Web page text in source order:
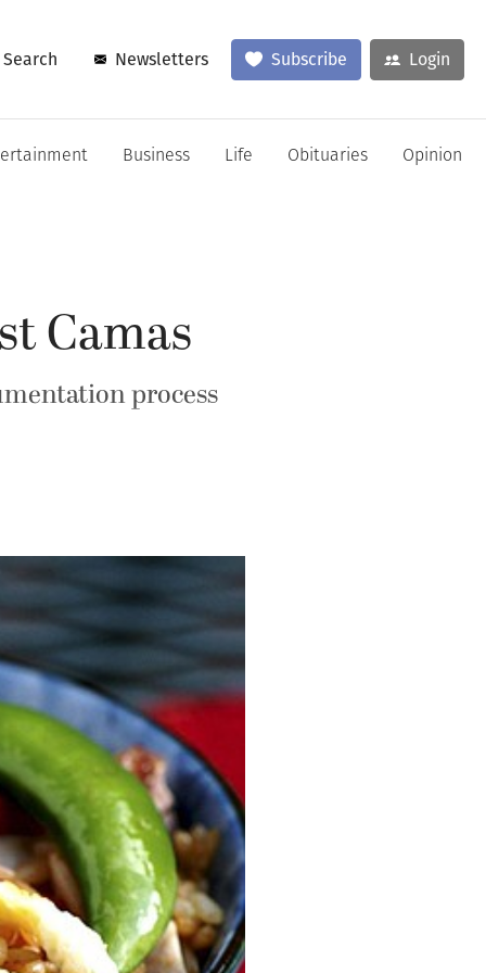
Search Newsletters Subscribe Login
Business Life Obituaries Opinion
Camas
process